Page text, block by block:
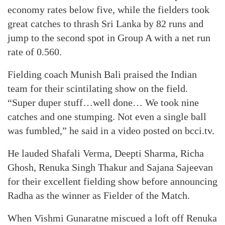
economy rates below five, while the fielders took
great catches to thrash Sri Lanka by 82 runs and
jump to the second spot in Group A with a net run
rate of 0.560.
Fielding coach Munish Bali praised the Indian
team for their scintilating show on the field.
“Super duper stuff…well done… We took nine
catches and one stumping. Not even a single ball
was fumbled,” he said in a video posted on bcci.tv.
He lauded Shafali Verma, Deepti Sharma, Richa
Ghosh, Renuka Singh Thakur and Sajana Sajeevan
for their excellent fielding show before announcing
Radha as the winner as Fielder of the Match.
When Vishmi Gunaratne miscued a loft off Renuka